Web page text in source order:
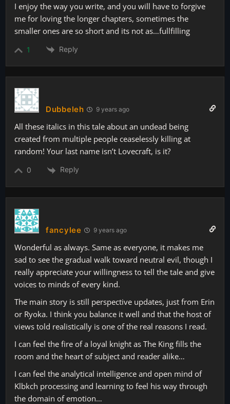
I enjoy the way you write, and you will have to forgive
me for loving the longer chapters, sometimes the
smaller ones are so short and its not as…fullfilling
1 Reply
Dubbeleh 9 years ago
All these italics in this tale about an undead being
created from multiple people ceaselessly killing at
random! Your last name isn’t Lovecraft, is it?
0 Reply
fancylee 9 years ago
Wonderful as always. Same as everyone, it makes me
sad to see the gradual walk toward neutral evil, though I
really appreciate your willingness to tell the tale and give
voices to minds of every kind.
The main story is still perspective updates, just from Erin
or Ryoka. I think you balance it well and that the host of
views told realistically is one of the real reasons I read.
I can feel the fire of a loyal knight as The King fills the
room and the heart of subject and reader alike…
I can feel the analytical intelligence and open mind of
Klbkch processing and learning to feel his way through
the domain of emotion…